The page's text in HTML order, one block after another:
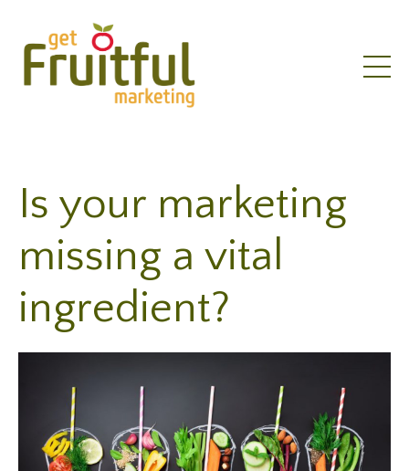
Is your marketing
missing a vital
ingredient?